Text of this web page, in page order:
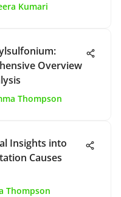
Kumari
Overview
Thompson
Insights into
Causes
Thompson